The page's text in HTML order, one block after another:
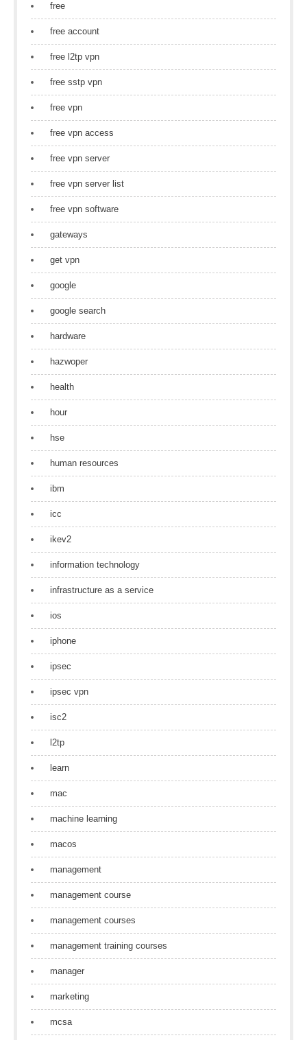
free
free account
free l2tp vpn
free sstp vpn
free vpn
free vpn access
free vpn server
free vpn server list
free vpn software
gateways
get vpn
google
google search
hardware
hazwoper
health
hour
hse
human resources
ibm
icc
ikev2
information technology
infrastructure as a service
ios
iphone
ipsec
ipsec vpn
isc2
l2tp
learn
mac
machine learning
macos
management
management course
management courses
management training courses
manager
marketing
mcsa